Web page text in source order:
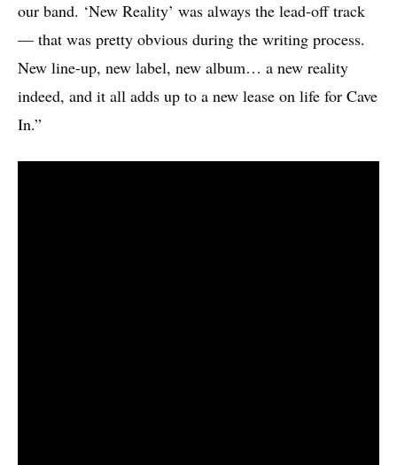
our band. ‘New Reality’ was always the lead-off track
— that was pretty obvious during the writing process.
New line-up, new label, new album… a new reality
indeed, and it all adds up to a new lease on life for Cave
In.”